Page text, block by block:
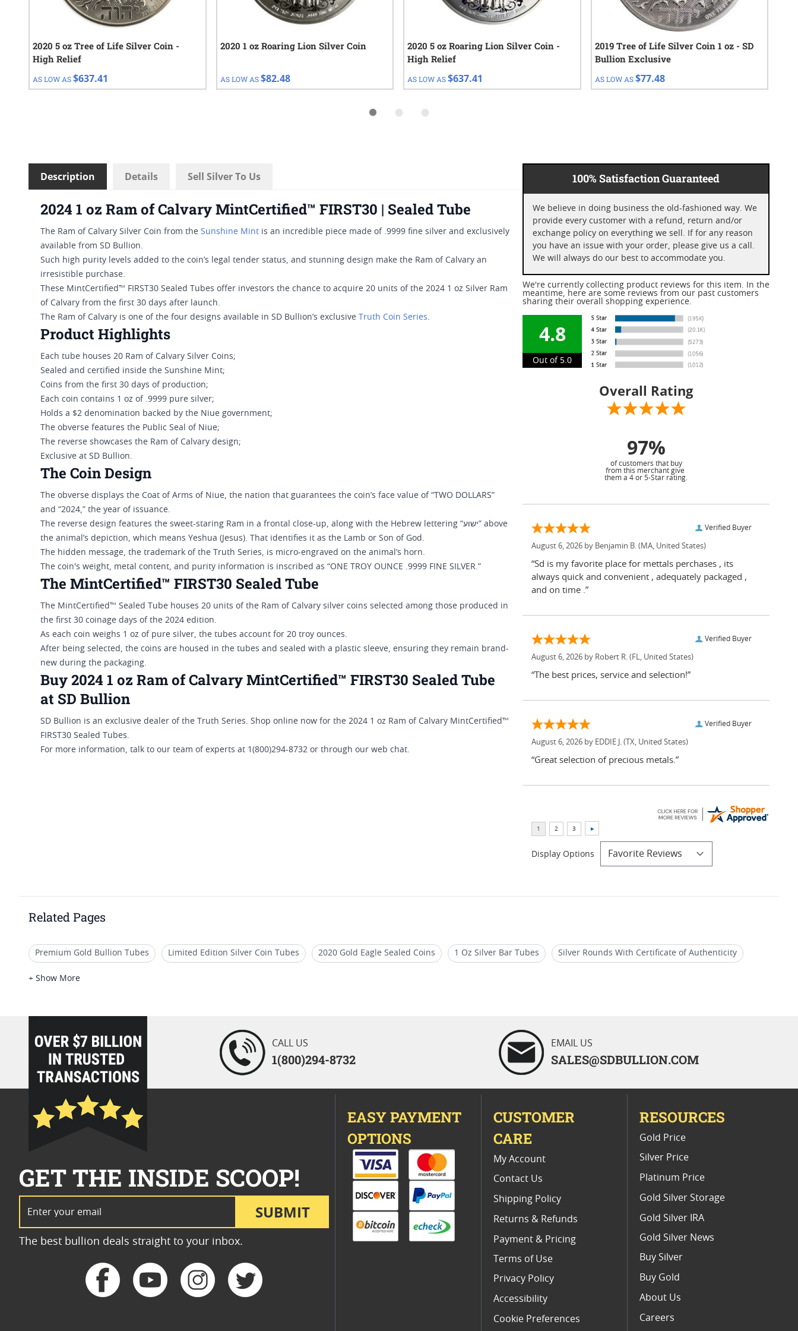
2020 5 oz Tree of Life Silver Coin -
High Relief
AS LOW AS$637.41
2020 1 oz Roaring Lion Silver Coin
AS LOW AS $82.48
2020 5 oz Roaring Lion Silver Coin -
High Relief
AS LOW AS$637.41
2019 Tree of Life Silver Coin 1 oz - SD
Bullion Exclusive
AS LOW AS $77.48
Description Details Sell Silver To Us
2024 1 oz Ram of Calvary MintCertified™ FIRST30 | Sealed Tube
The Ram of Calvary Silver Coin from the Sunshine Mint is an incredible piece made of .9999 fine silver and exclusively
available from SD Bullion.
Such high purity levels added to the coin’s legal tender status, and stunning design make the Ram of Calvary an
irresistible purchase.
These MintCertified™ FIRST30 Sealed Tubes offer investors the chance to acquire 20 units of the 2024 1 oz Silver Ram
of Calvary from the first 30 days after launch.
The Ram of Calvary is one of the four designs available in SD Bullion’s exclusive
Truth Coin Series.
Product Highlights
Each tube houses 20 Ram of Calvary Silver Coins;
Sealed and certified inside the Sunshine Mint;
Coins from the first 30 days of production;
Each coin contains 1 oz of .9999 pure silver;
Holds a $2 denomination backed by the Niue government;
The obverse features the Public Seal of Niue;
The reverse showcases the Ram of Calvary design;
Exclusive at SD Bullion.
The Coin Design
The obverse displays the Coat of Arms of Niue, the nation that guarantees the coin’s face value of “TWO DOLLARS”
and “2024,” the year of issuance.
The reverse design features the sweet-staring Ram in a frontal close-up, along with the Hebrew lettering “ישוע” above
the animal’s depiction, which means Yeshua (Jesus). That identifies it as the Lamb or Son of God.
The hidden message, the trademark of the Truth Series, is micro-engraved on the animal’s horn.
The coin's weight, metal content, and purity information is inscribed as “ONE TROY OUNCE .9999 FINE SILVER.”
The MintCertified™ FIRST30 Sealed Tube
The MintCertified™ Sealed Tube houses 20 units of the Ram of Calvary silver coins selected among those produced in
the first 30 coinage days of the 2024 edition.
As each coin weighs 1 oz of pure silver, the tubes account for 20 troy ounces.
After being selected, the coins are housed in the tubes and sealed with a plastic sleeve, ensuring they remain brand-
new during the packaging.
Buy 2024 1 oz Ram of Calvary MintCertified™ FIRST30 Sealed Tube
at SD Bullion
SD Bullion is an exclusive dealer of the Truth Series. Shop online now for the 2024 1 oz Ram of Calvary MintCertified™
FIRST30 Sealed Tubes.
For more information, talk to our team of experts at 1(800)294-8732 or through our web chat.
100% Satisfaction Guaranteed
We believe in doing business the old-fashioned way. We
provide every customer with a refund, return and/or
exchange policy on everything we sell. If for any reason
you have an issue with your order, please give us a call.
We will always do our best to accommodate you.
We're currently collecting product reviews for this item. In the
meantime, here are some reviews from our past customers
sharing their overall shopping experience.
4.8
Out of 5.0
Overall Rating
97%
of customers that buy
from this merchant give
them a 4 or 5-Star rating.
Verified Buyer
August 6, 2026 by Benjamin B. (MA, United States)
“Sd is my favorite place for mettals perchases , its
always quick and convenient , adequately packaged ,
and on time .”
Verified Buyer
August 6, 2026 by Robert R. (FL, United States)
“The best prices, service and selection!”
Verified Buyer
August 6, 2026 by EDDIE J. (TX, United States)
“Great selection of precious metals.”
Display Options
Related Pages
Premium Gold Bullion Tubes Limited Edition Silver Coin Tubes 2020 Gold Eagle Sealed Coins 1 Oz Silver Bar Tubes Silver Rounds With Certificate of Authenticity
2020 Gold Coins With Certificate
+ Show More
loading="lazy" />
CALL US
1(800)294-8732
EMAIL US
SALES@SDBULLION.COM
SUBMIT
GET THE INSIDE SCOOP!
The best bullion deals straight to your inbox.
EASY PAYMENT
OPTIONS
CUSTOMER
CARE
My Account
Contact Us
Shipping Policy
Returns & Refunds
Payment & Pricing
Terms of Use
Privacy Policy
Accessibility
Cookie Preferences
RESOURCES
Gold Price
Silver Price
Platinum Price
Gold Silver Storage
Gold Silver IRA
Gold Silver News
Buy Silver
Buy Gold
About Us
Careers